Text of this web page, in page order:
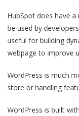
HubSpot does have
be used by
useful for building
webpage to improve
WordPress is much
store or handling
WordPress is built